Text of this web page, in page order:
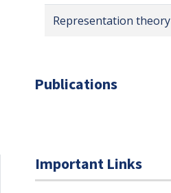
Representation theory
Publications
Important Links